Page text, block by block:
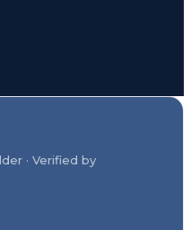
· Verified by